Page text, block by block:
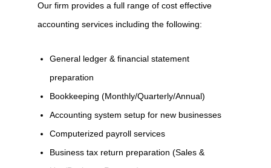
Our firm provides a full range of cost effective
accounting services including the following:
General ledger & financial statement
preparation
Bookkeeping (Monthly/Quarterly/Annual)
Accounting system setup for new businesses
Computerized payroll services
Business tax return preparation (Sales &